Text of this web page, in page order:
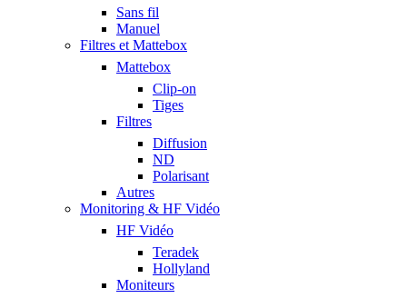
Sans fil
Manuel
Filtres et Mattebox
Mattebox
Clip-on
Tiges
Filtres
Diffusion
ND
Polarisant
Autres
Monitoring & HF Vidéo
HF Vidéo
Teradek
Hollyland
Moniteurs